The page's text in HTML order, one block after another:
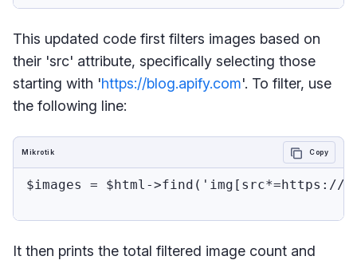
This updated code first filters images based on
their 'src' attribute, specifically selecting those
starting with 'https://blog.apify.com'. To filter, use
the following line:
$images = $html-
Mikrotik Copy
It then prints the total filtered image count and